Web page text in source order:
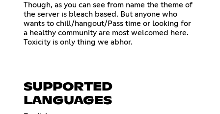
Though, as you can see from name the theme of
the server is bleach based. But anyone who
wants to chill/hangout/Pass time or looking for
a healthy community are most welcomed here.
Toxicity is only thing we abhor.
SUPPORTED
LANGUAGES